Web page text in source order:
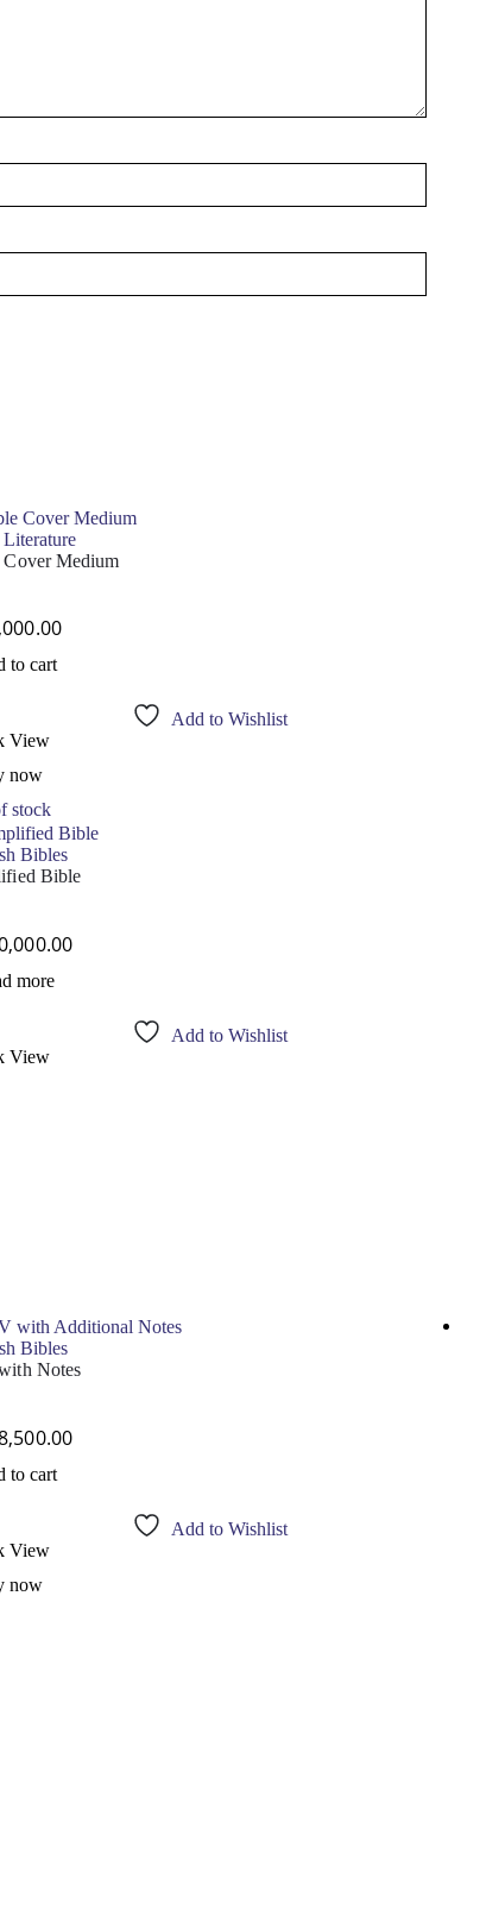
Medium
to cart
Add to Wishlist
View
now
stock
Bibles
Bible
more
Add to Wishlist
View
Bibles
Notes
to cart
Add to Wishlist
View
now